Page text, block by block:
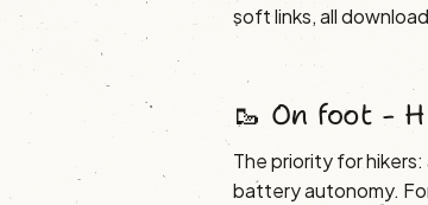
soft links, all
🥾 On foot -
The priority for
battery autonomy.